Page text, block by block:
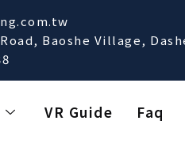
Baoshe Village,
VR Guide Faq